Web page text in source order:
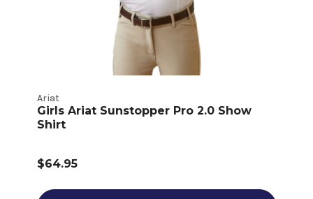
Ariat
Girls Ariat Sunstopper Pro 2.0 Show
Shirt
$64.95